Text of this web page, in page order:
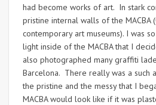
had become works of art. In stark
pristine internal walls of the MACBA
contemporary art museums). I was
light inside of the MACBA that I
also photographed many graffiti
Barcelona. There really was a such
the pristine and the messy that I
MACBA would look like if it was